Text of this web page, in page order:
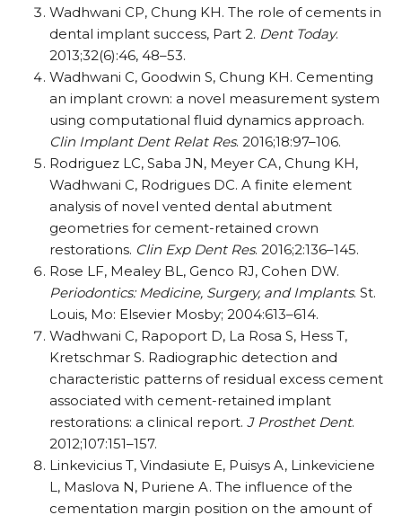
Wadhwani CP, Chung KH. The role of cements in
dental implant success, Part 2. Dent Today.
2013;32(6):46, 48–53.
Wadhwani C, Goodwin S, Chung KH. Cementing
an implant crown: a novel measurement system
using computational fluid dynamics approach.
Clin Implant Dent Relat Res. 2016;18:97–106.
Rodriguez LC, Saba JN, Meyer CA, Chung KH,
Wadhwani C, Rodrigues DC. A finite element
analysis of novel vented dental abutment
geometries for cement-retained crown
restorations. Clin Exp Dent Res. 2016;2:136–145.
Rose LF, Mealey BL, Genco RJ, Cohen DW.
Periodontics: Medicine, Surgery, and Implants. St.
Louis, Mo: Elsevier Mosby; 2004:613–614.
Wadhwani C, Rapoport D, La Rosa S, Hess T,
Kretschmar S. Radiographic detection and
characteristic patterns of residual excess cement
associated with cement-retained implant
restorations: a clinical report. J Prosthet Dent.
2012;107:151–157.
Linkevicius T, Vindasiute E, Puisys A, Linkeviciene
L, Maslova N, Puriene A. The influence of the
cementation margin position on the amount of